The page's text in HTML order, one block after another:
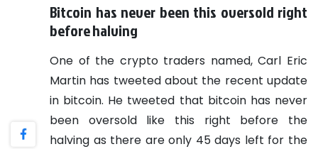
Bitcoin has never been this oversold right
before halving
One of the crypto traders named, Carl Eric
Martin has tweeted about the recent update
in bitcoin. He tweeted that bitcoin has never
been oversold like this right before the
halving as there are only 45 days left for the